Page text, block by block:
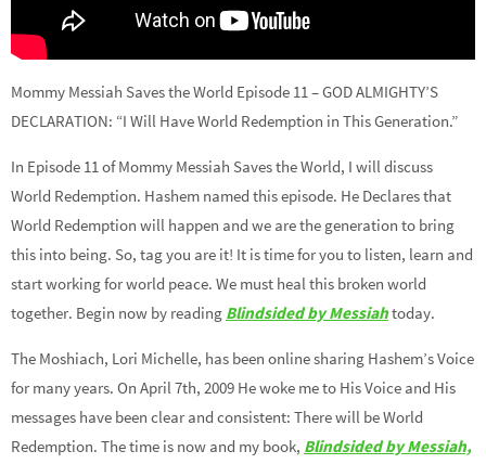
Mommy Messiah Saves the World Episode 11 – GOD ALMIGHTY’S
DECLARATION: “I Will Have World Redemption in This Generation.”
In Episode 11 of Mommy Messiah Saves the World, I will discuss
World Redemption. Hashem named this episode. He Declares that
World Redemption will happen and we are the generation to bring
this into being. So, tag you are it! It is time for you to listen, learn and
start working for world peace. We must heal this broken world
together. Begin now by reading Blindsided by Messiahtoday.
The Moshiach, Lori Michelle, has been online sharing Hashem’s Voice
for many years. On April 7th, 2009 He woke me to His Voice and His
messages have been clear and consistent: There will be World
Redemption. The time is now and my book, Blindsided by Messiah,